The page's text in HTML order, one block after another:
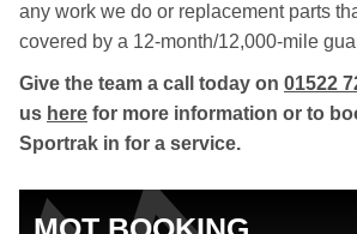
any work we do or replacement parts
covered by a 12-month/12,000-mile
Give the team a call today on 01522
us here for more information or to
Sportrak in for a service.